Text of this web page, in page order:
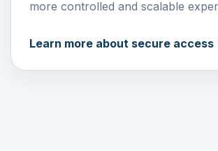
more controlled and scalable
Learn more about secure access